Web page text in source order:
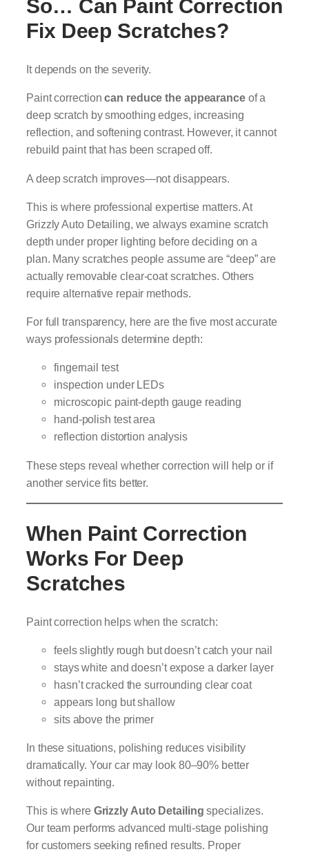
So… Can Paint Correction
Fix Deep Scratches?
It depends on the severity.
Paint correctioncan reduce the appearanceof a
deep scratch by smoothing edges, increasing
reflection, and softening contrast. However, it cannot
rebuild paint that has been scraped off.
A deep scratch improves—not disappears.
This is where professional expertise matters. At
Grizzly Auto Detailing, we always examine scratch
depth under proper lighting before deciding on a
plan. Many scratches people assume are “deep” are
actually removable clear-coat scratches. Others
require alternative repair methods.
For full transparency, here are the five most accurate
ways professionals determine depth:
fingernail test
inspection under LEDs
microscopic paint-depth gauge reading
hand-polish test area
reflection distortion analysis
These steps reveal whether correction will help or if
another service fits better.
When Paint Correction
Works For Deep
Scratches
Paint correction helps when the scratch:
feels slightly rough but doesn’t catch your nail
stays white and doesn’t expose a darker layer
hasn’t cracked the surrounding clear coat
appears long but shallow
sits above the primer
In these situations, polishing reduces visibility
dramatically. Your car may look 80–90% better
without repainting.
This is where Grizzly Auto Detailing specializes.
Our team performs advanced multi-stage polishing
for customers seeking refined results. Proper